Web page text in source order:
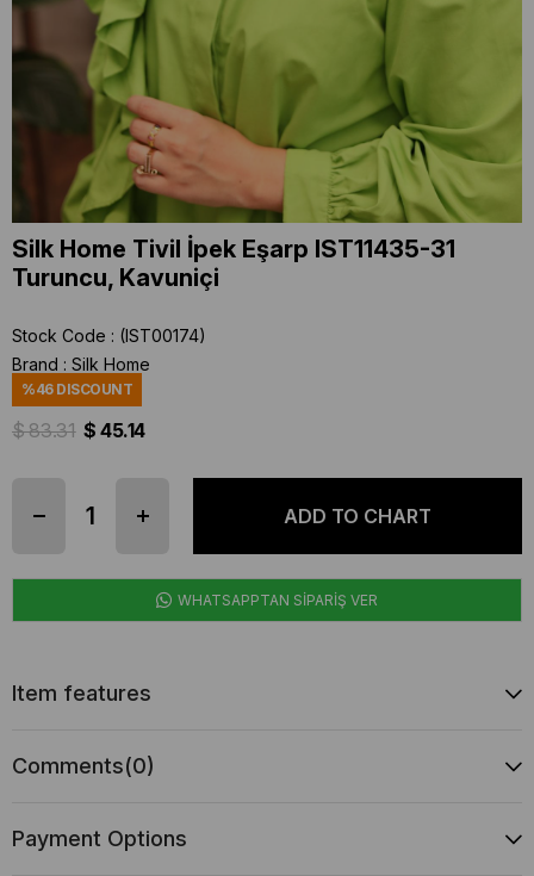
Silk Home Tivil İpek Eşarp IST11435-31
Turuncu, Kavuniçi
Stock Code
(IST00174)
Brand : Silk Home
%46DISCOUNT
$ 83.31 $ 45.14
WHATSAPPTAN SİPARİŞ VER
Item features
Comments(0)
Payment Options